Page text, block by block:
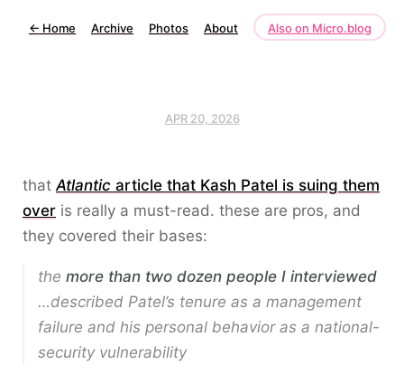
← Home Archive Photos About Also on Micro.blog
APR 20, 2026
thatAtlantic article that Kash Patel is suing them
over is really a must-read. these are pros, and
they covered their bases:
the more than two dozen people I interviewed
…described Patel’s tenure as a management
failure and his personal behavior as a national-
security vulnerability